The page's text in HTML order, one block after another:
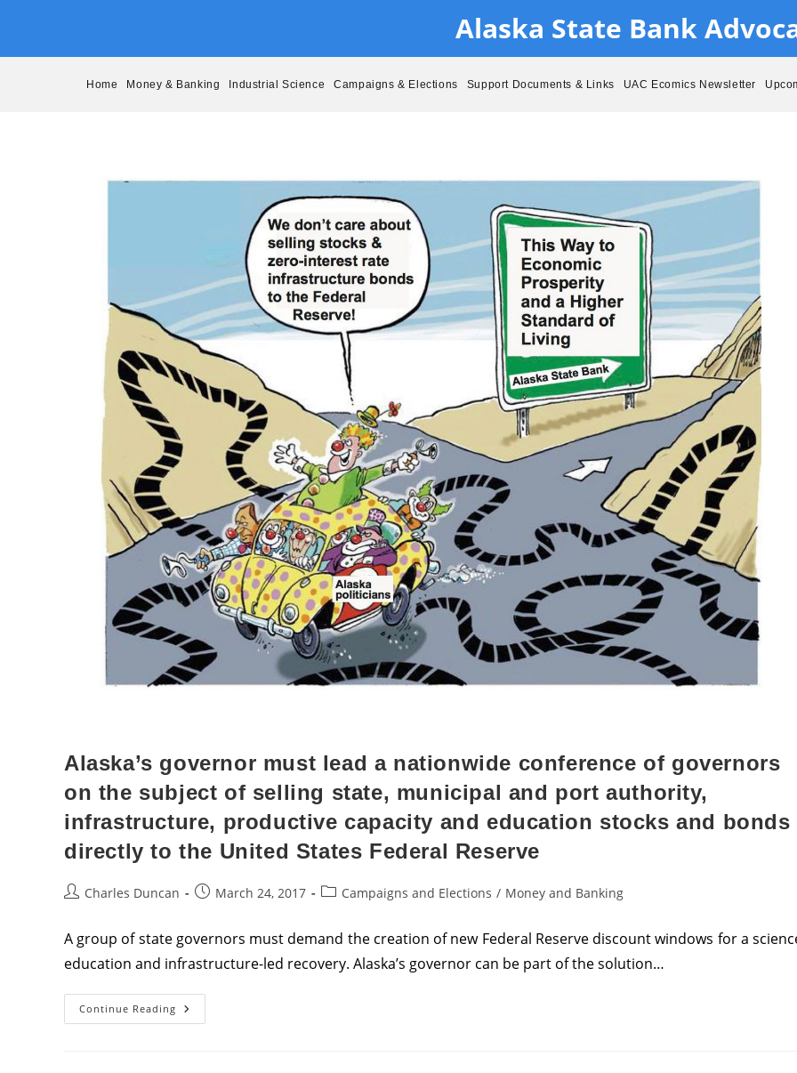
content
Alaska State Bank
Home Money & Banking Industrial Science Campaigns & Elections Support Documents & Links UAC Ecomics Newsletter
Alaska’s governor must lead a nationwide conference of governors
on the subject of selling state, municipal and port authority,
infrastructure, productive capacity and education stocks and bonds
directly to the United States Federal Reserve
PostCharles Duncan
PostMarch 24, 2017
PostCampaigns and Elections / Money and Banking
A group of state governors must demand the creation of new Federal Reserve discount windows for a
education and infrastructure-led recovery. Alaska’s governor can be part of the solution…
Continue Reading Alaska’s
Governor